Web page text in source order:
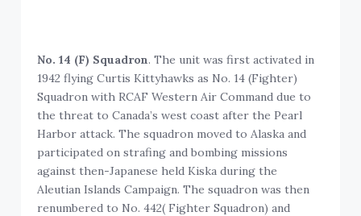
No. 14 (F) Squadron. The unit was first activated in
1942 flying Curtis Kittyhawks as No. 14 (Fighter)
Squadron with RCAF Western Air Command due to
the threat to Canada’s west coast after the Pearl
Harbor attack. The squadron moved to Alaska and
participated on strafing and bombing missions
against then-Japanese held Kiska during the
Aleutian Islands Campaign. The squadron was then
renumbered to No. 442( Fighter Squadron) and